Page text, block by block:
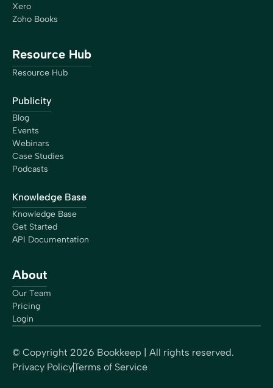
Xero
Zoho Books
Resource Hub
Resource Hub
Publicity
Blog
Events
Webinars
Case Studies
Podcasts
Knowledge Base
Knowledge Base
Get Started
API Documentation
About
Our Team
Pricing
Login
© Copyright 2026 Bookkeep | All rights reserved.
Privacy PolicyTerms of Service